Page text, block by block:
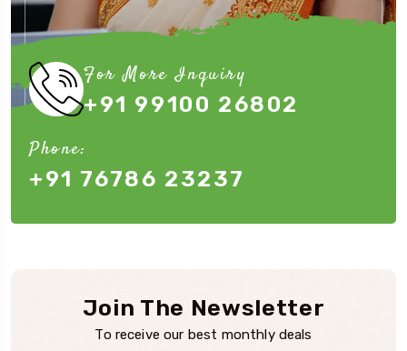
For More Inquiry
+91 99100 26802
Phone:
+91 76786 23237
Join The Newsletter
To receive our best monthly deals